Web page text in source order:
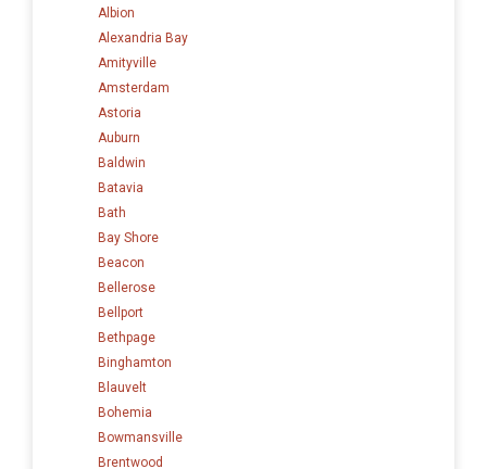
Albion
Alexandria Bay
Amityville
Amsterdam
Astoria
Auburn
Baldwin
Batavia
Bath
Bay Shore
Beacon
Bellerose
Bellport
Bethpage
Binghamton
Blauvelt
Bohemia
Bowmansville
Brentwood